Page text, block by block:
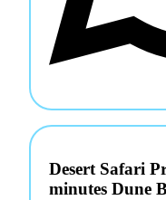
Desert Safari
minutes Dune